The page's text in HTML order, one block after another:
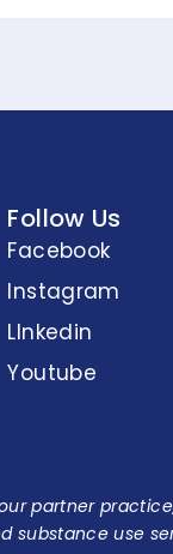
Follow Us
Facebook
Instagram
LInkedin
Youtube
partner
substance use